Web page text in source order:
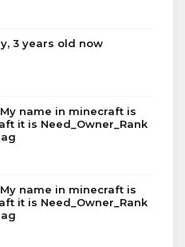
3 years old now
My name in minecraft is
it is Need_Owner_Rank
My name in minecraft is
it is Need_Owner_Rank